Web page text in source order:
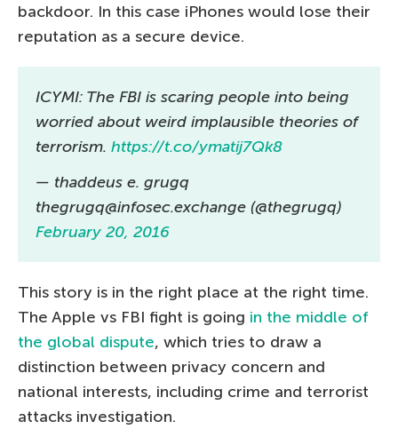
backdoor. In this case iPhones would lose their
reputation as a secure device.
ICYMI: The FBI is scaring people into being
worried about weird implausible theories of
terrorism. https://t.co/ymatij7Qk8
— thaddeus e. grugq
thegrugq@infosec.exchange (@thegrugq)
February 20, 2016
This story is in the right place at the right time.
The Apple vs FBI fight is going in the middle of
the global dispute, which tries to draw a
distinction between privacy concern and
national interests, including crime and terrorist
attacks investigation.